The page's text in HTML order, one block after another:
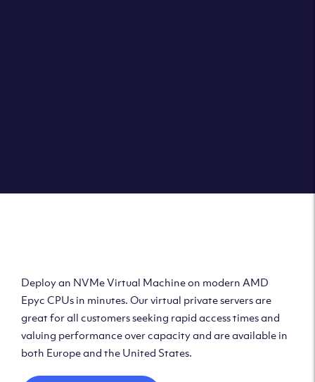
Deploy an NVMe Virtual Machine on modern AMD
Epyc CPUs in minutes. Our virtual private servers are
great for all customers seeking rapid access times and
valuing performance over capacity and are available in
both Europe and the United States.